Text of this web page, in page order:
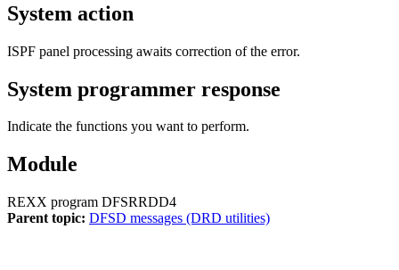
System action
ISPF panel processing awaits correction of the error.
System programmer response
Indicate the functions you want to perform.
Module
REXX program DFSRRDD4
Parent topic: DFSD messages (DRD utilities)